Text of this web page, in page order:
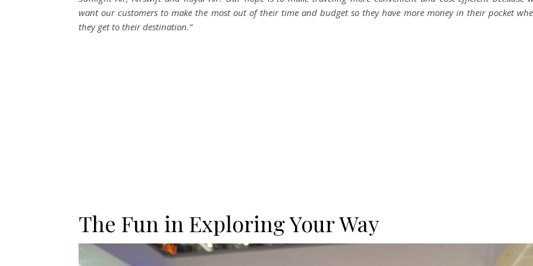
want our customers to make the most out of their time and budget so they have more money in their pocket
they get to their destination.”
The Fun in Exploring Your Way